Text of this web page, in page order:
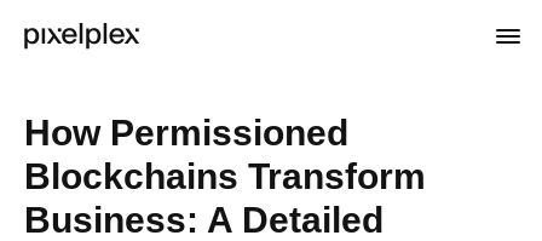
How Permissioned
Blockchains Transform
Business: A Detailed